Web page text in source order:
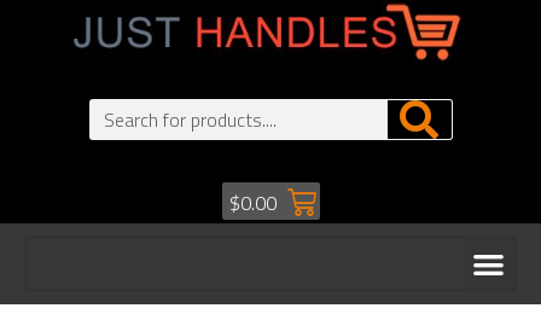
$0.00